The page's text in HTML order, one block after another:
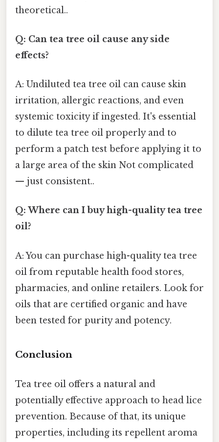
theoretical..
Q: Can tea tree oil cause any side
effects?
A: Undiluted tea tree oil can cause skin
irritation, allergic reactions, and even
systemic toxicity if ingested. It's essential
to dilute tea tree oil properly and to
perform a patch test before applying it to
a large area of the skin Not complicated
— just consistent..
Q: Where can I buy high-quality tea tree
oil?
A: You can purchase high-quality tea tree
oil from reputable health food stores,
pharmacies, and online retailers. Look for
oils that are certified organic and have
been tested for purity and potency.
Conclusion
Tea tree oil offers a natural and
potentially effective approach to head lice
prevention. Because of that, its unique
properties, including its repellent aroma